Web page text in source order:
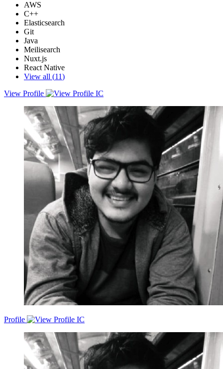
AWS
C++
Elasticsearch
Git
Java
Meilisearch
Nuxt.js
React Native
View all (11)
Enthusiast with a creative mind &amp; foresight in developing code
logic &amp; whole apps on an advanced level. Trying to make a
difference by creating problem-solving solutions. Always
prioritizing team cohesion &amp; trying best to overcome
weaknesses &amp; eveready to learn something new.
View Profile
Profile